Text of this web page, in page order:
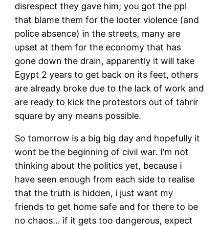
disrespect they gave him; you got the ppl
that blame them for the looter violence (and
police absence) in the streets, many are
upset at them for the economy that has
gone down the drain, apparently it will take
Egypt 2 years to get back on its feet, others
are already broke due to the lack of work and
are ready to kick the protestors out of tahrir
square by any means possible.
So tomorrow is a big big day and hopefully it
wont be the beginning of civil war. I’m not
thinking about the politics yet, because i
have seen enough from each side to realise
that the truth is hidden, i just want my
friends to get home safe and for there to be
no chaos… if it gets too dangerous, expect